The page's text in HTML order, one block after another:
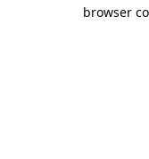
browser